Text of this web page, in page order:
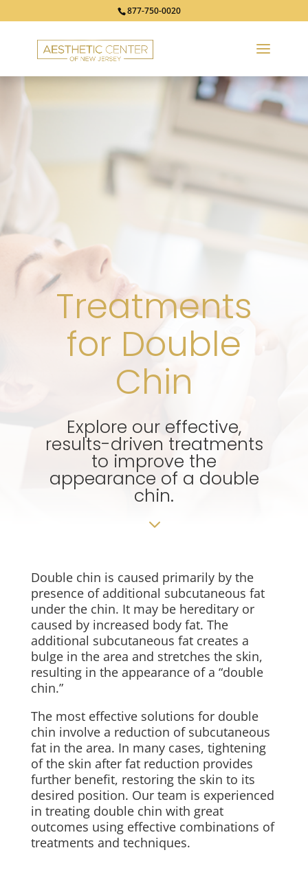
877-750-0020
Treatments
for Double
Chin
Explore our effective,
results-driven treatments
to improve the
appearance of a double
chin.
3
Double chin is caused primarily by the
presence of additional subcutaneous fat
under the chin. It may be hereditary or
caused by increased body fat. The
additional subcutaneous fat creates a
bulge in the area and stretches the skin,
resulting in the appearance of a “double
chin.”
The most effective solutions for double
chin involve a reduction of subcutaneous
fat in the area. In many cases, tightening
of the skin after fat reduction provides
further benefit, restoring the skin to its
desired position. Our team is experienced
in treating double chin with great
outcomes using effective combinations of
treatments and techniques.